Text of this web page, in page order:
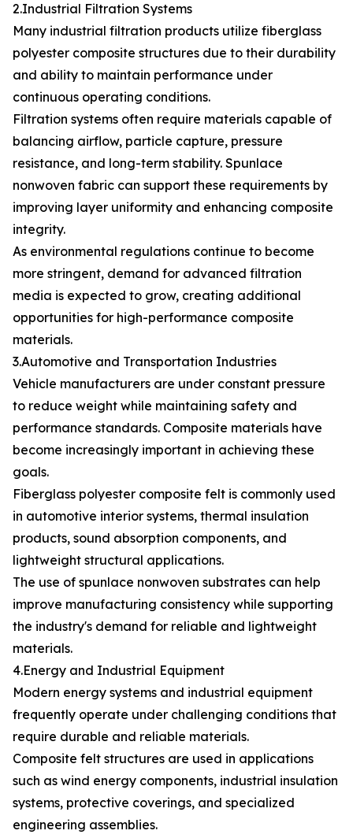
2.Industrial Filtration Systems
Many industrial filtration products utilize fiberglass
polyester composite structures due to their durability
and ability to maintain performance under
continuous operating conditions.
Filtration systems often require materials capable of
balancing airflow, particle capture, pressure
resistance, and long-term stability. Spunlace
nonwoven fabric can support these requirements by
improving layer uniformity and enhancing composite
integrity.
As environmental regulations continue to become
more stringent, demand for advanced filtration
media is expected to grow, creating additional
opportunities for high-performance composite
materials.
3.Automotive and Transportation Industries
Vehicle manufacturers are under constant pressure
to reduce weight while maintaining safety and
performance standards. Composite materials have
become increasingly important in achieving these
goals.
Fiberglass polyester composite felt is commonly used
in automotive interior systems, thermal insulation
products, sound absorption components, and
lightweight structural applications.
The use of spunlace nonwoven substrates can help
improve manufacturing consistency while supporting
the industry's demand for reliable and lightweight
materials.
4.Energy and Industrial Equipment
Modern energy systems and industrial equipment
frequently operate under challenging conditions that
require durable and reliable materials.
Composite felt structures are used in applications
such as wind energy components, industrial insulation
systems, protective coverings, and specialized
engineering assemblies.